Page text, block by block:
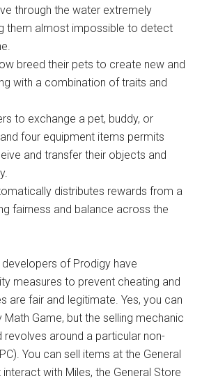
through the water extremely
them almost impossible to detect
breed their pets to create new and
with a combination of traits and
to exchange a pet, buddy, or
four equipment items permits
and transfer their objects and
distributes rewards from a
fairness and balance across the
of Prodigy have
measures to prevent cheating and
are fair and legitimate. Yes, you can
Math Game, but the selling mechanic
revolves around a particular non-
You can sell items at the General
with Miles, the General Store